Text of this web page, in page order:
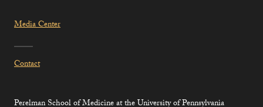
Media Center
Contact
Perelman School of Medicine at the University of Pennsylvania